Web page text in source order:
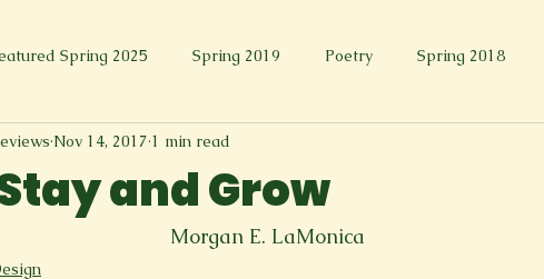
Spring 2025 Spring 2019 Poetry Spring 2018
Fall 2017 Fall 2021
Spring 2024 Academic Essay
and Grow
Nov 14, 2017 1 min read
Morgan E. LaMonica